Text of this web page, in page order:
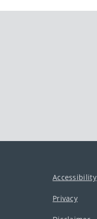
Accessibility
Privacy